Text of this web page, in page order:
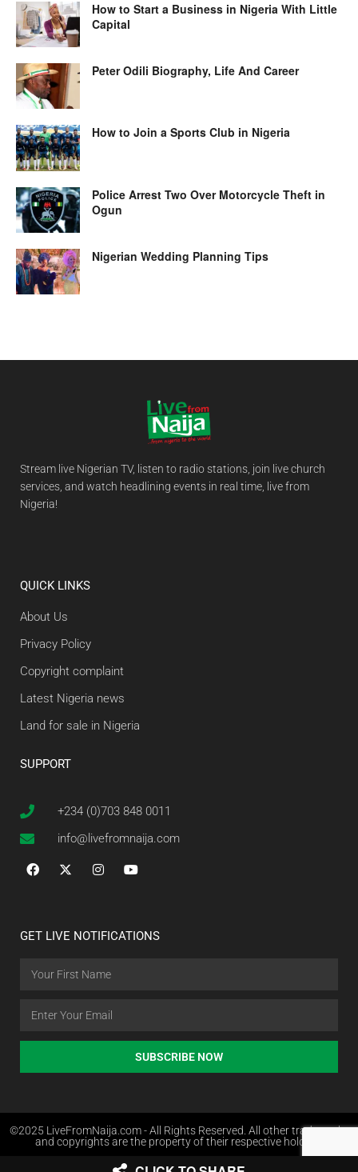
How to Start a Business in Nigeria With Little
Capital
Peter Odili Biography, Life And Career
How to Join a Sports Club in Nigeria
Police Arrest Two Over Motorcycle Theft in
Ogun
Nigerian Wedding Planning Tips
Stream live Nigerian TV, listen to radio stations, join live church
services, and watch headlining events in real time, live from
Nigeria!
QUICK LINKS
About Us
Privacy Policy
Copyright complaint
Latest Nigeria news
Land for sale in Nigeria
SUPPORT
+234 (0)703 848 0011
info@livefromnaija.com
GET LIVE NOTIFICATIONS
SUBSCRIBE NOW
©2025 LiveFromNaija.com - All Rights Reserved. All other trademarks
and copyrights are the property of their respective holders.
Web Design in Nigeria by Websites.com.ng